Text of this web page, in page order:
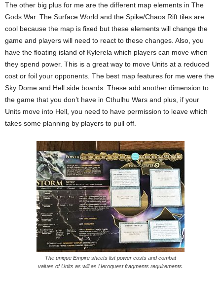
The other big plus for me are the different map elements in The
Gods War. The Surface World and the Spike/Chaos Rift tiles are
cool because the map is fixed but these elements will change the
game and players will need to react to these changes. Also, you
have the floating island of Kylerela which players can move when
they spend power. This is a great way to move Units at a reduced
cost or foil your opponents. The best map features for me were the
Sky Dome and Hell side boards. These add another dimension to
the game that you don’t have in Cthulhu Wars and plus, if your
Units move into Hell, you need to have permission to leave which
takes some planning by players to pull off.
The unique Empire sheets list power costs and combat
values of Units as will as Heroquest fragments requirements.